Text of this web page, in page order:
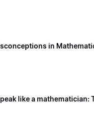
in
like a